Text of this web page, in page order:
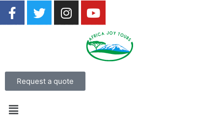
Request a quote